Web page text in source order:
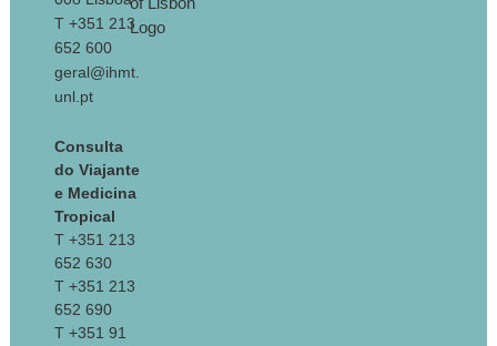
T +351 213
652 600
geral@ihmt.
unl.pt
Consulta
do Viajante
e Medicina
Tropical
T +351 213
652 630
T +351 213
652 690
T +351 91